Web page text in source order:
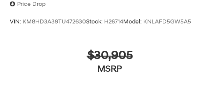
Price Drop
VIN: KM8HD3A39TU472630Stock: H26714Model: KNLAFD5GW5A5
$30,905
MSRP